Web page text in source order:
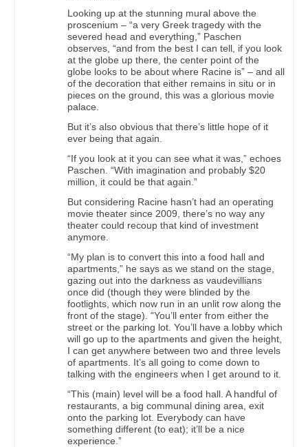
Looking up at the stunning mural above the
proscenium – “a very Greek tragedy with the
severed head and everything,” Paschen
observes, “and from the best I can tell, if you look
at the globe up there, the center point of the
globe looks to be about where Racine is” – and all
of the decoration that either remains in situ or in
pieces on the ground, this was a glorious movie
palace.
But it’s also obvious that there’s little hope of it
ever being that again.
“If you look at it you can see what it was,” echoes
Paschen. “With imagination and probably $20
million, it could be that again.”
But considering Racine hasn’t had an operating
movie theater since 2009, there’s no way any
theater could recoup that kind of investment
anymore.
“My plan is to convert this into a food hall and
apartments,” he says as we stand on the stage,
gazing out into the darkness as vaudevillians
once did (though they were blinded by the
footlights, which now run in an unlit row along the
front of the stage). “You’ll enter from either the
street or the parking lot. You’ll have a lobby which
will go up to the apartments and given the height,
I can get anywhere between two and three levels
of apartments. It’s all going to come down to
talking with the engineers when I get around to it.
“This (main) level will be a food hall. A handful of
restaurants, a big communal dining area, exit
onto the parking lot. Everybody can have
something different (to eat); it’ll be a nice
experience.”